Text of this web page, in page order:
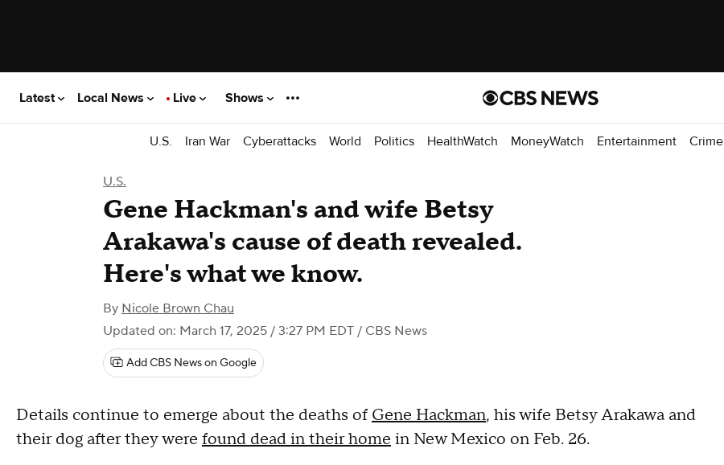
Latest Local News Live Shows
U.S. Iran War Cyberattacks World Politics HealthWatch MoneyWatch Entertainment Crime
U.S.
Gene Hackman's and wife Betsy
Arakawa's cause of death revealed.
Here's what we know.
By Nicole Brown Chau
Updated on: March 17, 2025 / 3:27 PM EDT / CBS News
Add CBS News on Google
Details continue to emerge about the deaths of Gene Hackman, his wife Betsy Arakawa and
their dog after they were found dead in their home in New Mexico on Feb. 26.